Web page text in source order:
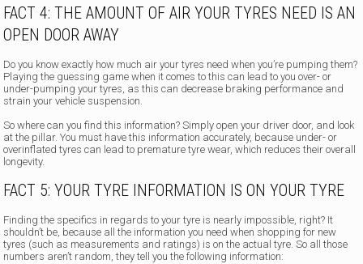
FACT 4: THE AMOUNT OF AIR YOUR TYRES NEED IS AN
OPEN DOOR AWAY
Do you know exactly how much air your tyres need when you’re pumping them?
Playing the guessing game when it comes to this can lead to you over- or
under-pumping your tyres, as this can decrease braking performance and
strain your vehicle suspension.
So where can you find this information? Simply open your driver door, and look
at the pillar. You must have this information accurately, because under- or
overinflated tyres can lead to premature tyre wear, which reduces their overall
longevity.
FACT 5: YOUR TYRE INFORMATION IS ON YOUR TYRE
Finding the specifics in regards to your tyre is nearly impossible, right? It
shouldn’t be, because all the information you need when shopping for new
tyres (such as measurements and ratings) is on the actual tyre. So all those
numbers aren’t random, they tell you the following information: